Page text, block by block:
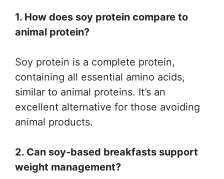
1. How does soy protein compare to
animal protein?
Soy protein is a complete protein,
containing all essential amino acids,
similar to animal proteins. It’s an
excellent alternative for those avoiding
animal products.
2. Can soy-based breakfasts support
weight management?